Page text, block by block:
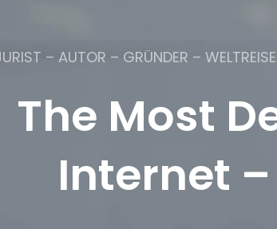
– AUTOR – GRÜNDER –
The Most
Internet